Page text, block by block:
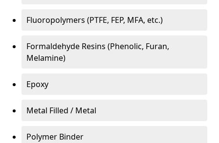
Fluoropolymers (PTFE, FEP, MFA, etc.)
Formaldehyde Resins (Phenolic, Furan,
Melamine)
Epoxy
Metal Filled / Metal
Polymer Binder